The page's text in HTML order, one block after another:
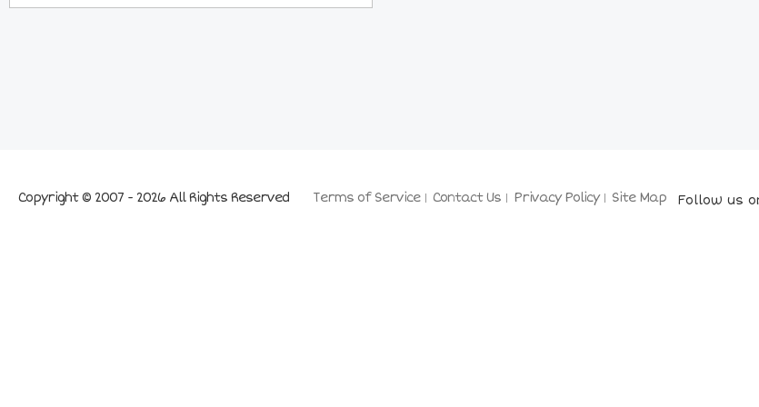
Terms of Service Contact Us Privacy Policy Site Map
Copyright © 2007 - 2026 All Rights Reserved Follow us